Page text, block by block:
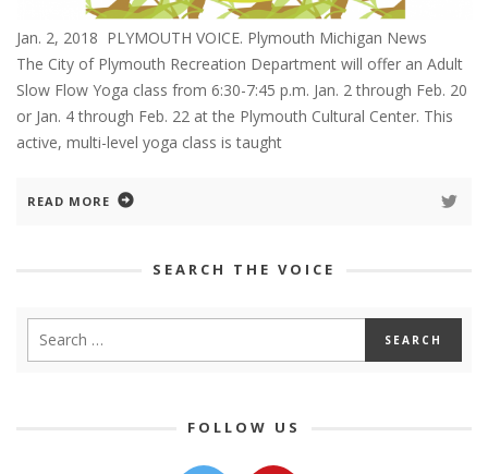
Jan. 2, 2018 PLYMOUTH VOICE. Plymouth Michigan News
The City of Plymouth Recreation Department will offer an Adult
Slow Flow Yoga class from 6:30-7:45 p.m. Jan. 2 through Feb. 20
or Jan. 4 through Feb. 22 at the Plymouth Cultural Center. This
active, multi-level yoga class is taught
READ MORE
SEARCH THE VOICE
FOLLOW US